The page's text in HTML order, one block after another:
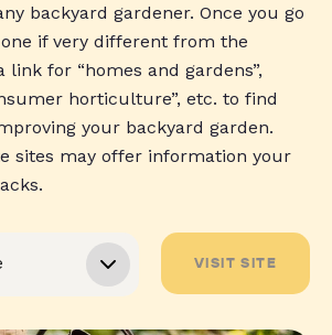
backyard gardener. Once you go
if very different from the
link for “homes and gardens”,
horticulture”, etc. to find
your backyard garden.
sites may offer information your
VISIT SITE